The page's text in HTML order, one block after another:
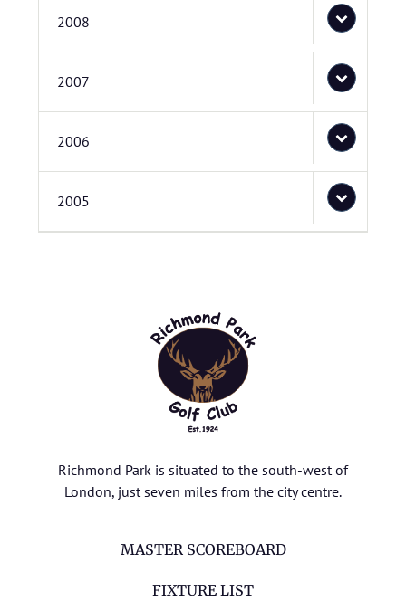
2008
2007
2006
2005
Richmond Park is situated to the south-west of
London, just seven miles from the city centre.
MASTER SCOREBOARD
FIXTURE LIST